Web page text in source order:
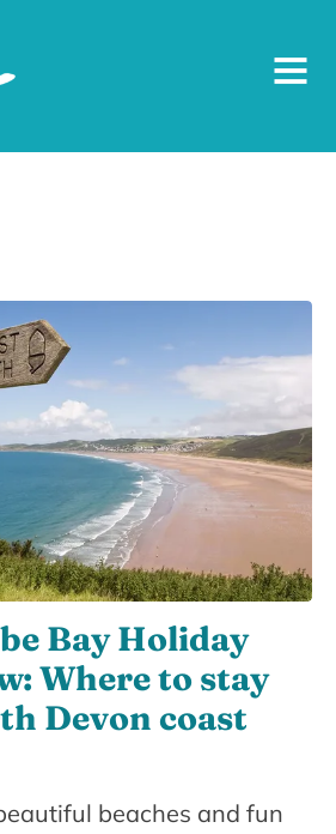
Bay Holiday
Where to stay
Devon coast
beaches and fun